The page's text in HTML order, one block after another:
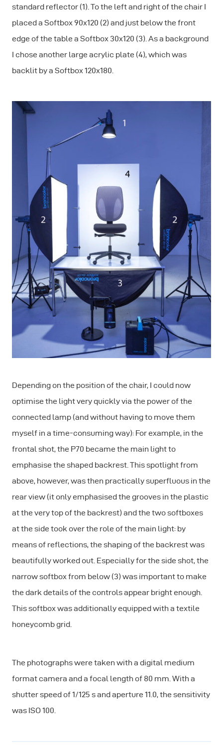
standard reflector (1). To the left and right of the chair I
placed a Softbox 90x120 (2) and just below the front
edge of the table a Softbox 30x120 (3). As a background
I chose another large acrylic plate (4), which was
backlit by a Softbox 120x180.
Depending on the position of the chair, I could now
optimise the light very quickly via the power of the
connected lamp (and without having to move them
myself in a time-consuming way): For example, in the
frontal shot, the P70 became the main light to
emphasise the shaped backrest. This spotlight from
above, however, was then practically superfluous in the
rear view (it only emphasised the grooves in the plastic
at the very top of the backrest) and the two softboxes
at the side took over the role of the main light: by
means of reflections, the shaping of the backrest was
beautifully worked out. Especially for the side shot, the
narrow softbox from below (3) was important to make
the dark details of the controls appear bright enough.
This softbox was additionally equipped with a textile
honeycomb grid.
The photographs were taken with a digital medium
format camera and a focal length of 80 mm. With a
shutter speed of 1/125 s and aperture 11.0, the sensitivity
was ISO 100.